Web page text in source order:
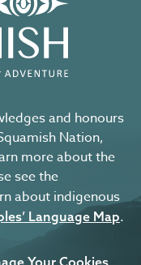
and honours
Nation,
more about the
see the
about indigenous
Language Map.
Your Cookies